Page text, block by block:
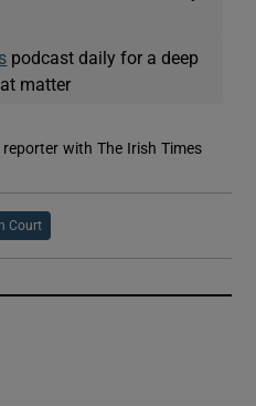
podcast daily for a deep
matter
reporter with The Irish Times
Court